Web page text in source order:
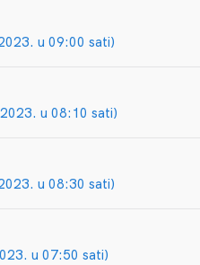
u 09:00 sati)
u 08:10 sati)
u 08:30 sati)
u 07:50 sati)